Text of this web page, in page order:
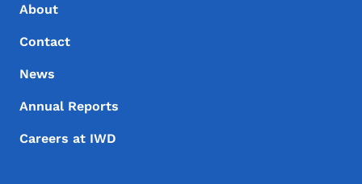
About
Contact
News
Annual Reports
Careers at IWD